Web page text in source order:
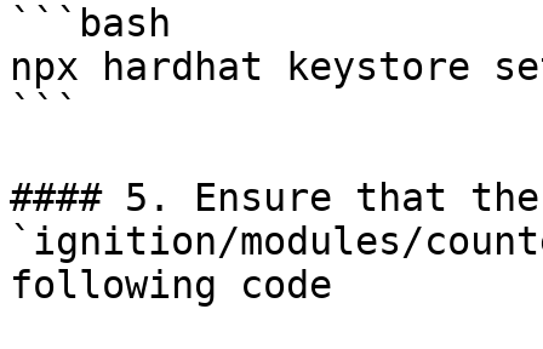
```bash
npx hardhat keystore set
```
#### 5. Ensure that
`ignition/modules/
following code